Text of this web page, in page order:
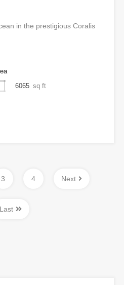
in the prestigious Coralis
6065 sq ft
3 4 Next
Last